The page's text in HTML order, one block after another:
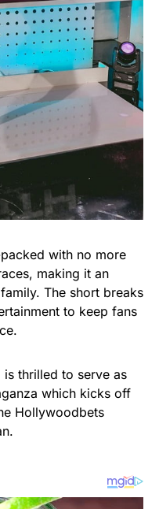
with no more
making it an
The short breaks
to keep fans
thrilled to serve as
which kicks off
Hollywoodbets